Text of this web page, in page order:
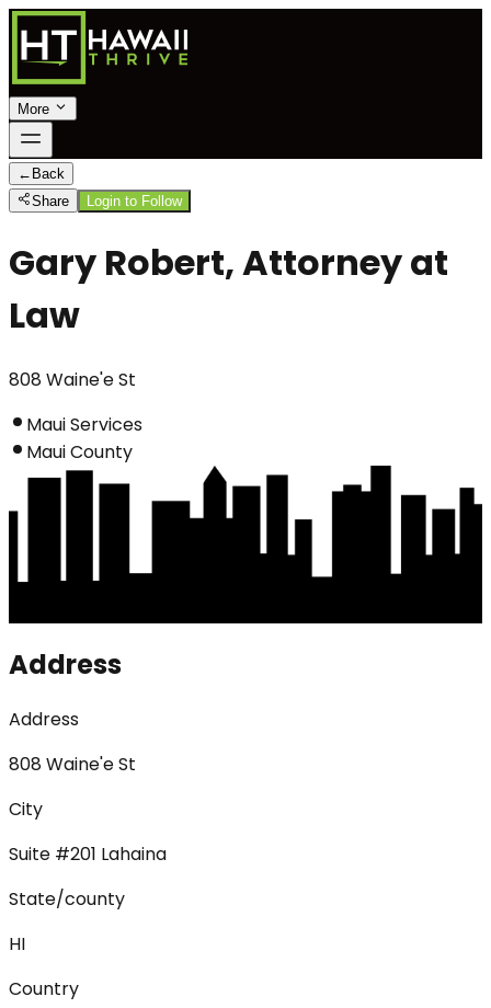
More
← Back
Share
Login to Follow
Gary Robert, Attorney at
Law
808 Waine'e St
Maui Services
Maui County
Address
Address
808 Waine'e St
City
Suite #201 Lahaina
State/county
HI
Country